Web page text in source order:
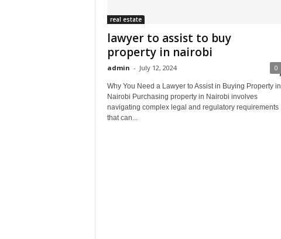
real estate
lawyer to assist to buy
property in nairobi
admin - July 12, 2024 0
Why You Need a Lawyer to Assist in Buying Property in
Nairobi Purchasing property in Nairobi involves
navigating complex legal and regulatory requirements
that can...